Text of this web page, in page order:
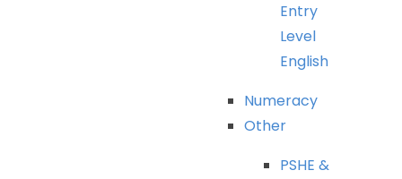
Entry
Level
English
Numeracy
Other
PSHE &